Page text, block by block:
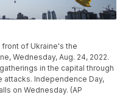
of Ukraine's the
Wednesday, Aug. 24, 2022.
in the capital through
attacks. Independence Day,
on Wednesday. (AP